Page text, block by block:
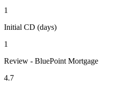
1
Initial CD (days)
1
Review - BluePoint Mortgage
4.7